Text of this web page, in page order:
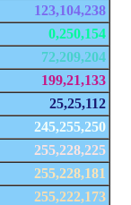
123,104,238
0,250,154
72,209,204
199,21,133
25,25,112
245,255,250
255,228,225
255,228,181
255,222,173